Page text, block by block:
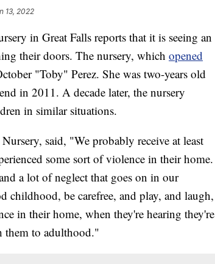
13, 2022
in Great Falls reports that it is seeing an
their doors. The nursery, which opened
"Toby" Perez. She was two-years old
in 2011. A decade later, the nursery
in similar situations.
said, "We probably receive at least
some sort of violence in their home.
a lot of neglect that goes on in our
childhood, be carefree, and play, and laugh,
in their home, when they're hearing they're
them to adulthood."